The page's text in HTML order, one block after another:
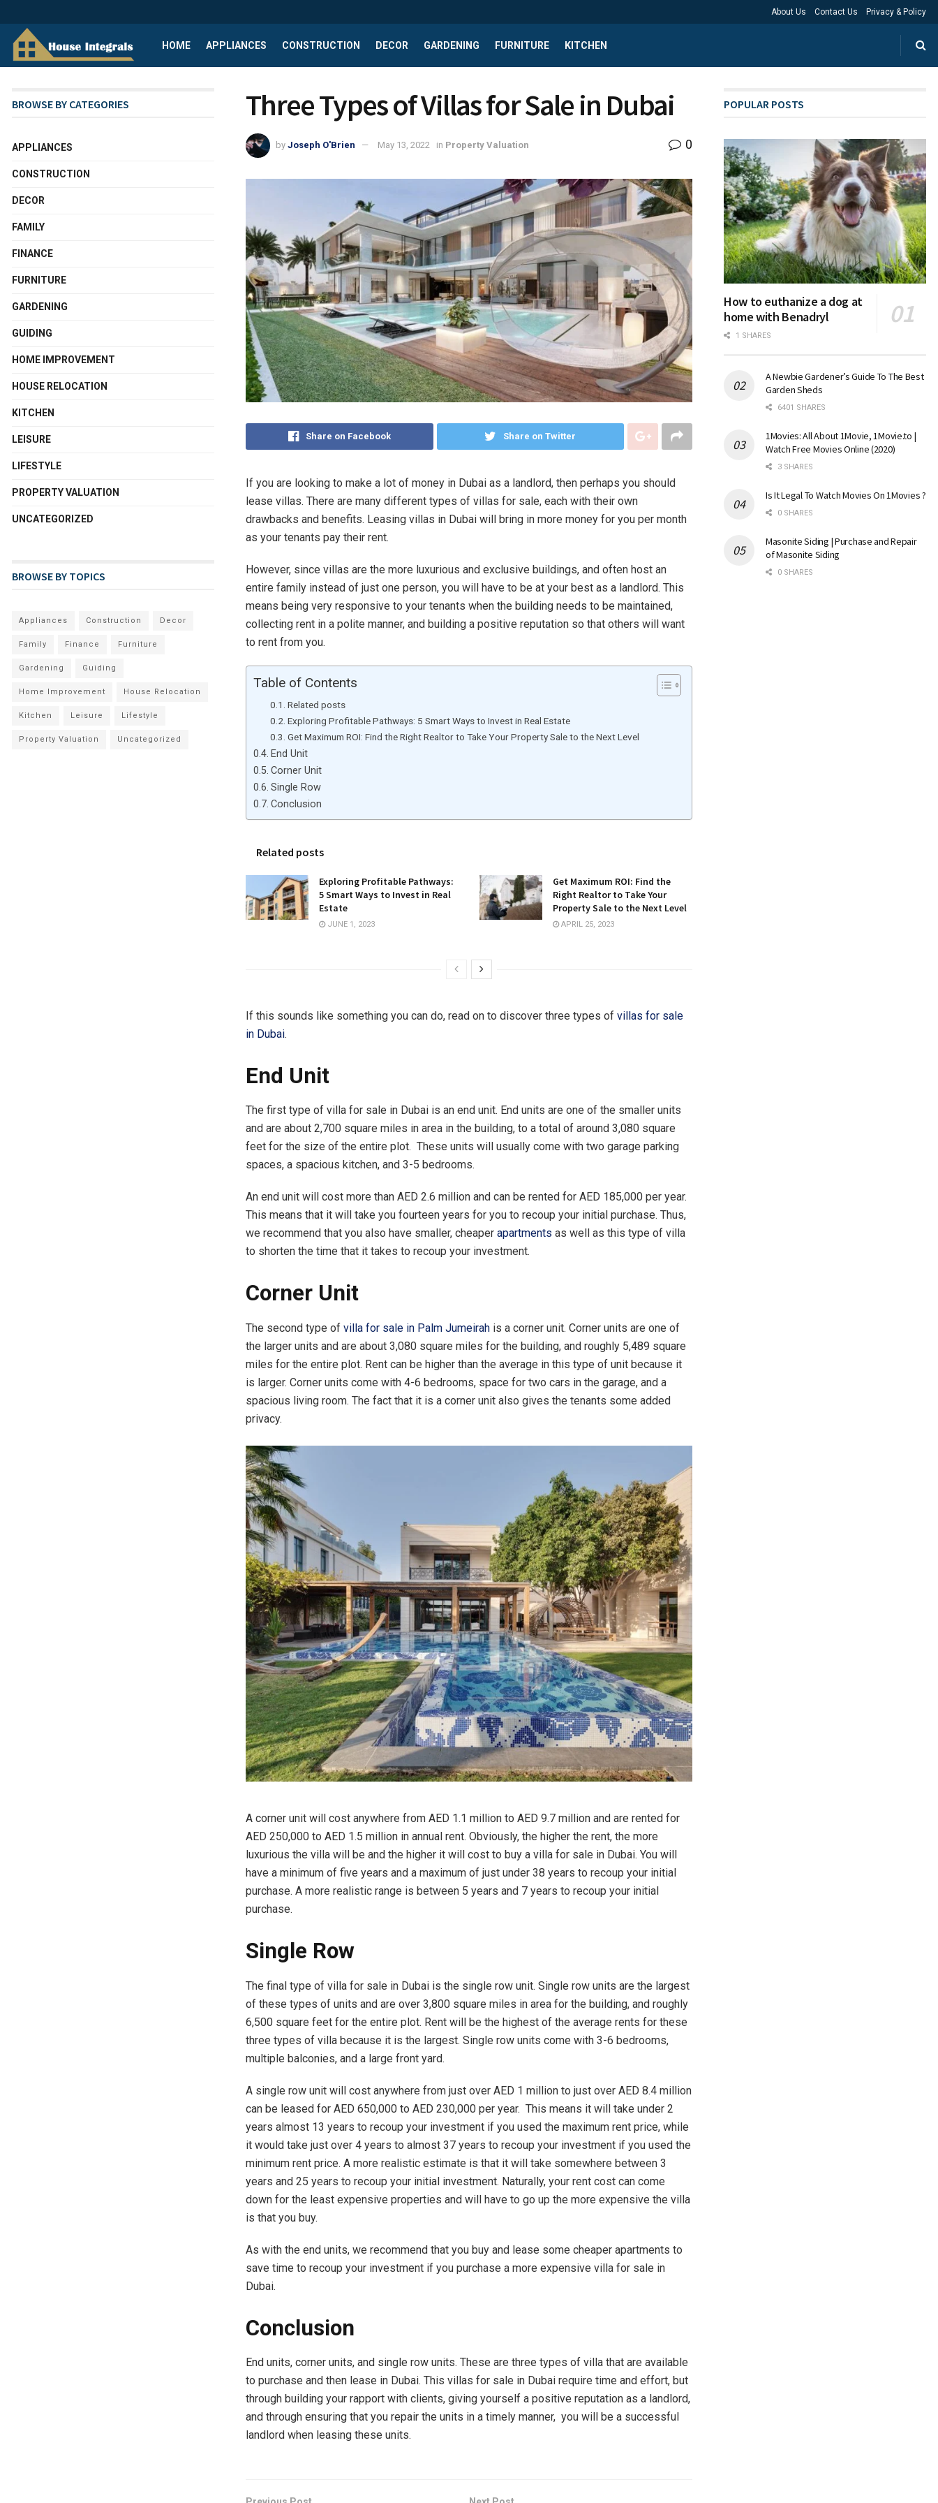
About Us Contact Us Privacy & Policy
HOME APPLIANCES CONSTRUCTION DECOR GARDENING FURNITURE KITCHEN
Three Types of Villas for Sale in Dubai
by Joseph O'Brien May 13, 2022 in Property Valuation 0
Share on Facebook Share on Twitter
If you are looking to make a lot of money in Dubai as a landlord, then perhaps you should
lease villas. There are many different types of villas for sale, each with their own
drawbacks and benefits. Leasing villas in Dubai will bring in more money for you per month
as your tenants pay their rent.
However, since villas are the more luxurious and exclusive buildings, and often host an
entire family instead of just one person, you will have to be at your best as a landlord. This
means being very responsive to your tenants when the building needs to be maintained,
collecting rent in a polite manner, and building a positive reputation so that others will want
to rent from you.
Table of Contents
Related posts
Exploring Profitable Pathways: 5 Smart Ways to Invest in Real Estate
Get Maximum ROI: Find the Right Realtor to Take Your Property Sale to the Next Level
End Unit
Corner Unit
Single Row
Conclusion
Related posts
Exploring Profitable Pathways:
5 Smart Ways to Invest in Real
Estate
JUNE 1, 2023
Get Maximum ROI: Find the
Right Realtor to Take Your
Property Sale to the Next Level
APRIL 25, 2023
If this sounds like something you can do, read on to discover three types of villas for sale
in Dubai.
End Unit
The first type of villa for sale in Dubai is an end unit. End units are one of the smaller units
and are about 2,700 square miles in area in the building, to a total of around 3,080 square
feet for the size of the entire plot. These units will usually come with two garage parking
spaces, a spacious kitchen, and 3-5 bedrooms.
An end unit will cost more than AED 2.6 million and can be rented for AED 185,000 per year.
This means that it will take you fourteen years for you to recoup your initial purchase. Thus,
we recommend that you also have smaller, cheaper apartments as well as this type of villa
to shorten the time that it takes to recoup your investment.
Corner Unit
The second type of villa for sale in Palm Jumeirah is a corner unit. Corner units are one of
the larger units and are about 3,080 square miles for the building, and roughly 5,489 square
miles for the entire plot. Rent can be higher than the average in this type of unit because it
is larger. Corner units come with 4-6 bedrooms, space for two cars in the garage, and a
spacious living room. The fact that it is a corner unit also gives the tenants some added
privacy.
A corner unit will cost anywhere from AED 1.1 million to AED 9.7 million and are rented for
AED 250,000 to AED 1.5 million in annual rent. Obviously, the higher the rent, the more
luxurious the villa will be and the higher it will cost to buy a villa for sale in Dubai. You will
have a minimum of five years and a maximum of just under 38 years to recoup your initial
purchase. A more realistic range is between 5 years and 7 years to recoup your initial
purchase.
Single Row
The final type of villa for sale in Dubai is the single row unit. Single row units are the largest
of these types of units and are over 3,800 square miles in area for the building, and roughly
6,500 square feet for the entire plot. Rent will be the highest of the average rents for these
three types of villa because it is the largest. Single row units come with 3-6 bedrooms,
multiple balconies, and a large front yard.
A single row unit will cost anywhere from just over AED 1 million to just over AED 8.4 million
can be leased for AED 650,000 to AED 230,000 per year. This means it will take under 2
years almost 13 years to recoup your investment if you used the maximum rent price, while
it would take just over 4 years to almost 37 years to recoup your investment if you used the
minimum rent price. A more realistic estimate is that it will take somewhere between 3
years and 25 years to recoup your initial investment. Naturally, your rent cost can come
down for the least expensive properties and will have to go up the more expensive the villa
is that you buy.
As with the end units, we recommend that you buy and lease some cheaper apartments to
save time to recoup your investment if you purchase a more expensive villa for sale in
Dubai.
Conclusion
End units, corner units, and single row units. These are three types of villa that are available
to purchase and then lease in Dubai. This villas for sale in Dubai require time and effort, but
through building your rapport with clients, giving yourself a positive reputation as a landlord,
and through ensuring that you repair the units in a timely manner, you will be a successful
landlord when leasing these units.
BROWSE BY CATEGORIES
APPLIANCES
CONSTRUCTION
DECOR
FAMILY
FINANCE
FURNITURE
GARDENING
GUIDING
HOME IMPROVEMENT
HOUSE RELOCATION
KITCHEN
LEISURE
LIFESTYLE
PROPERTY VALUATION
UNCATEGORIZED
BROWSE BY TOPICS
Appliances Construction Decor
Family Finance Furniture
Gardening Guiding
Home Improvement House Relocation
Kitchen Leisure Lifestyle
Property Valuation Uncategorized
POPULAR POSTS
How to euthanize a dog at
home with Benadryl
1 SHARES
A Newbie Gardener’s Guide To The Best
Garden Sheds
6401 SHARES
1Movies: All About 1Movie, 1Movie.to |
Watch Free Movies Online (2020)
3 SHARES
Is It Legal To Watch Movies On 1Movies ?
0 SHARES
Masonite Siding | Purchase and Repair
of Masonite Siding
0 SHARES